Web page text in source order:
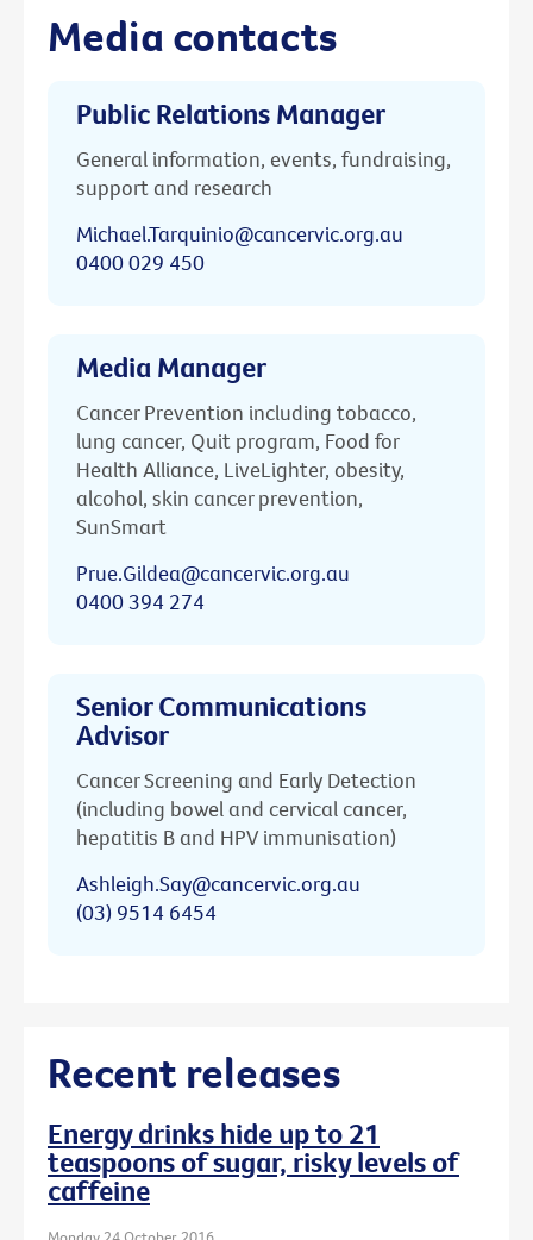
Media contacts
Public Relations Manager
General information, events, fundraising,
support and research
Michael.Tarquinio@cancervic.org.au
0400 029 450
Media Manager
Cancer Prevention including tobacco,
lung cancer, Quit program, Food for
Health Alliance, LiveLighter, obesity,
alcohol, skin cancer prevention,
SunSmart
Prue.Gildea@cancervic.org.au
0400 394 274
Senior Communications
Advisor
Cancer Screening and Early Detection
(including bowel and cervical cancer,
hepatitis B and HPV immunisation)
Ashleigh.Say@cancervic.org.au
(03) 9514 6454
Recent releases
Energy drinks hide up to 21
teaspoons of sugar, risky levels of
caffeine